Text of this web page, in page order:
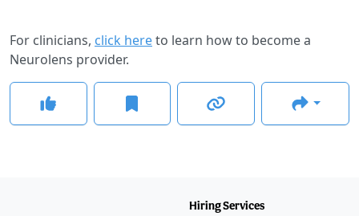
For clinicians, click hereto learn how to become a
Neurolens provider.
Hiring Services